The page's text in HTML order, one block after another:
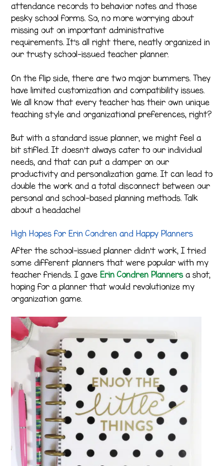
attendance records to behavior notes and those
pesky school forms. So, no more worrying about
missing out on important administrative
requirements. It’s all right there, neatly organized in
our trusty school-issued teacher planner.
On the flip side, there are two major bummers. They
have limited customization and compatibility issues.
We all know that every teacher has their own unique
teaching style and organizational preferences, right?
But with a standard issue planner, we might feel a
bit stifled. It doesn’t always cater to our individual
needs, and that can put a damper on our
productivity and personalization game. It can lead to
double the work and a total disconnect between our
personal and school-based planning methods. Talk
about a headache!
High Hopes for Erin Condren and Happy Planners
After the school-issued planner didn’t work, I tried
some different planners that were popular with my
teacher friends. I gaveErin Condren Plannersa shot,
hoping for a planner that would revolutionize my
organization game.